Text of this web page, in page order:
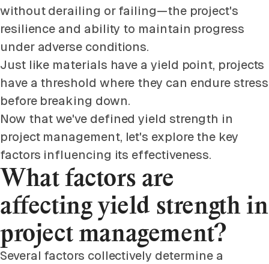
without derailing or failing—the project's
resilience and ability to maintain progress
under adverse conditions.
Just like materials have a yield point, projects
have a threshold where they can endure stress
before breaking down.
Now that we've defined yield strength in
project management, let's explore the key
factors influencing its effectiveness.
What factors are
affecting yield strength in
project management?
Several factors collectively determine a